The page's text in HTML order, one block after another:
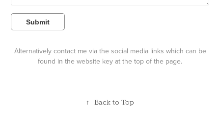
Submit
Alternatively contact me via the social media links which can be
found in the website key at the top of the page.
↑ Back to Top